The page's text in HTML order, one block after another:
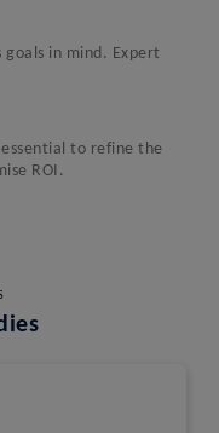
goals in mind. Expert
to refine the
ROI.